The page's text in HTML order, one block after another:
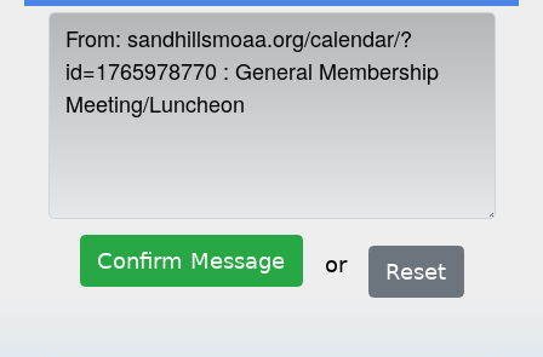
Confirm Message or Reset